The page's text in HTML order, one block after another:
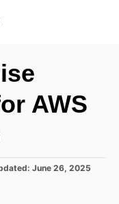
AWS
June 26, 2025